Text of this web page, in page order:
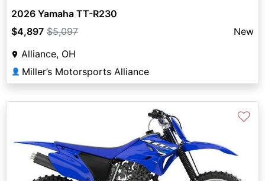
2026 Yamaha TT-R230
$4,897 $5,097
New
Alliance, OH
👤 Miller’s Motorsports Alliance
♡